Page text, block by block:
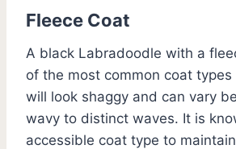
Fleece Coat
A black Labradoodle with a
of the most common coat
will look shaggy and can vary
wavy to distinct waves. It is
accessible coat type to